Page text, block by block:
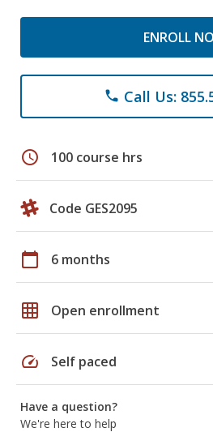
ENROLL
phone Call Us:
schedule 100 course hrs
Code GES2095
calendar_today 6 months
grid_on Open enrollment
speed Self paced
Have a question?
We're here to help